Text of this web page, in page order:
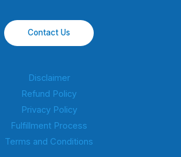
Contact Us
Disclaimer
Refund Policy
Privacy Policy
Fulfillment Process
Terms and Conditions